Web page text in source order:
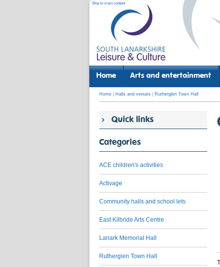
Skip to main content
Home Arts and entertainment
Home Halls and venues Rutherglen Town Hall
Quick links
Categories
ACE children's activities
Activage
Community halls and school lets
East Kilbride Arts Centre
Lanark Memorial Hall
Rutherglen Town Hall